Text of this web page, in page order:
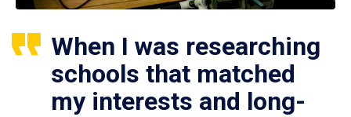
When I was researching
schools that matched
my interests and long-